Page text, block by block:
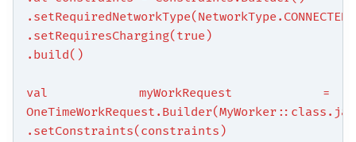
.setRequiredNetworkType(NetworkType.CONNECTED)
.setRequiresCharging(true)
.build()
val myWorkRequest =
.setConstraints(constraints)